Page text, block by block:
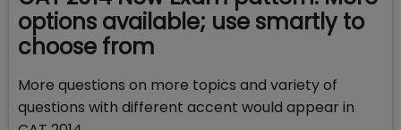
options available; use smartly to
choose from
More questions on more topics and variety of
questions with different accent would appear in